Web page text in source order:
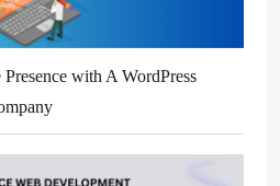
with A WordPress